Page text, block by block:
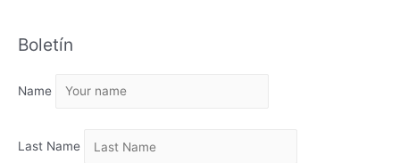
H
V
Boletín
Name
Last Name